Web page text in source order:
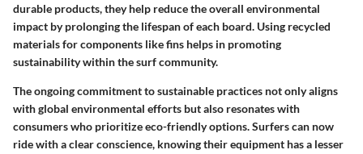
durable products, they help reduce the overall environmental
impact by prolonging the lifespan of each board. Using recycled
materials for components like fins helps in promoting
sustainability within the surf community.
The ongoing commitment to sustainable practices not only aligns
with global environmental efforts but also resonates with
consumers who prioritize eco-friendly options. Surfers can now
ride with a clear conscience, knowing their equipment has a lesser